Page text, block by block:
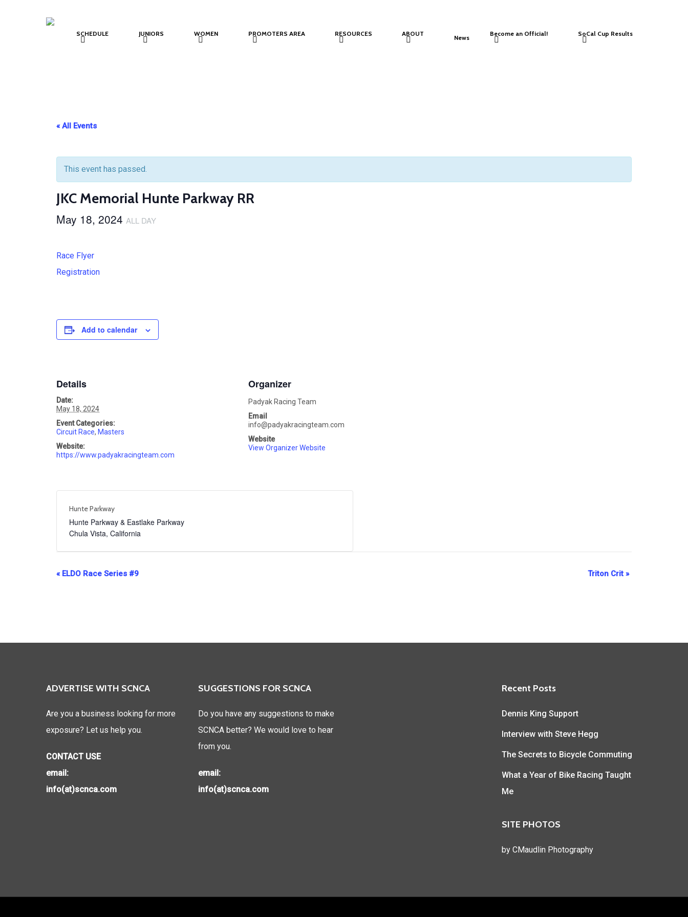
SCHEDULE JUNIORS WOMEN PROMOTERS AREA RESOURCES ABOUT
News
Become an Official! SoCal Cup Results
« All Events
This event has passed.
JKC Memorial Hunte Parkway RR
May 18, 2024 ALL DAY
Race Flyer
Registration
Add to calendar
Details
Date:
May 18, 2024
Event Categories:
Circuit Race, Masters
Website:
https://www.padyakracingteam.com
Organizer
Padyak Racing Team
Email
info@padyakracingteam.com
Website
View Organizer Website
Hunte Parkway
Hunte Parkway & Eastlake Parkway
Chula Vista, California
Event
«ELDO Race Series #9 Triton Crit »
ADVERTISE WITH SCNCA
Are you a business looking for more
exposure? Let us help you.
CONTACT USE
email:
info(at)scnca.com
SUGGESTIONS FOR SCNCA
Do you have any suggestions to make
SCNCA better? We would love to hear
from you.
email:
info(at)scnca.com
Recent Posts
Dennis King Support
Interview with Steve Hegg
The Secrets to Bicycle Commuting
What a Year of Bike Racing Taught
Me
SITE PHOTOS
byCMaudlin Photography